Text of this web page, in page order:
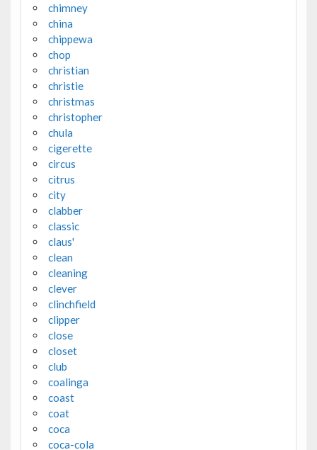
chimney
china
chippewa
chop
christian
christie
christmas
christopher
chula
cigerette
circus
citrus
city
clabber
classic
claus'
clean
cleaning
clever
clinchfield
clipper
close
closet
club
coalinga
coast
coat
coca
coca-cola